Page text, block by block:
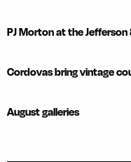
PJ Morton at the Jefferson
Cordovas bring vintage
August galleries